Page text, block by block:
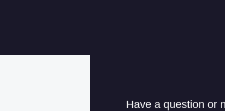
Have a question or